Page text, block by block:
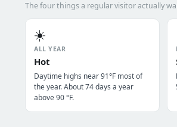
The four things a regular visitor actually
☀️
ALL YEAR
Hot
Daytime highs near 91°F most of
the year. About 74 days a year
above 90 °F.